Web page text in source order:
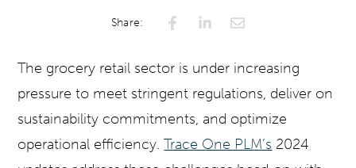
Share:
The grocery retail sector is under increasing
pressure to meet stringent regulations, deliver on
sustainability commitments, and optimize
operational efficiency.Trace One PLM’s 2024